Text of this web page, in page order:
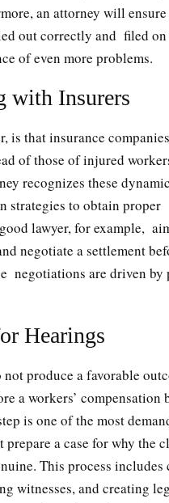
an attorney will
out correctly and filed on
of even more problems.
with Insurers
is that insurance
of those of injured
recognizes these
strategies to obtain proper
lawyer, for example,
negotiate a settlement
negotiations are driven by
Hearings
produce a favorable
a workers’ compensation
is one of the most
prepare a case for why the
This process
witnesses, and creating